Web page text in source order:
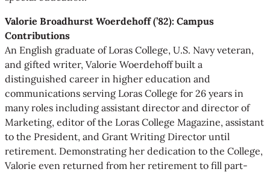
Valorie Broadhurst Woerdehoff (’82): Campus
Contributions
An English graduate of Loras College, U.S. Navy veteran,
and gifted writer, Valorie Woerdehoff built a
distinguished career in higher education and
communications serving Loras College for 26 years in
many roles including assistant director and director of
Marketing, editor of the Loras College Magazine, assistant
to the President, and Grant Writing Director until
retirement. Demonstrating her dedication to the College,
Valorie even returned from her retirement to fill part-